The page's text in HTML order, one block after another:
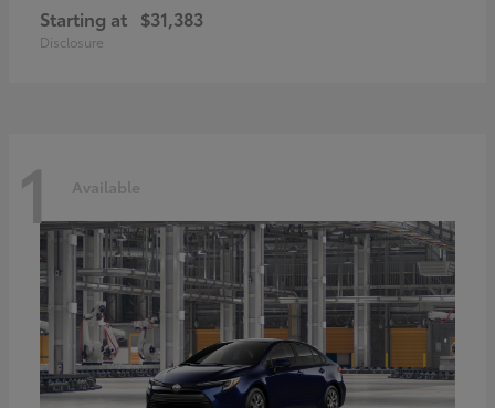
Starting at $31,383
Disclosure
1 Available